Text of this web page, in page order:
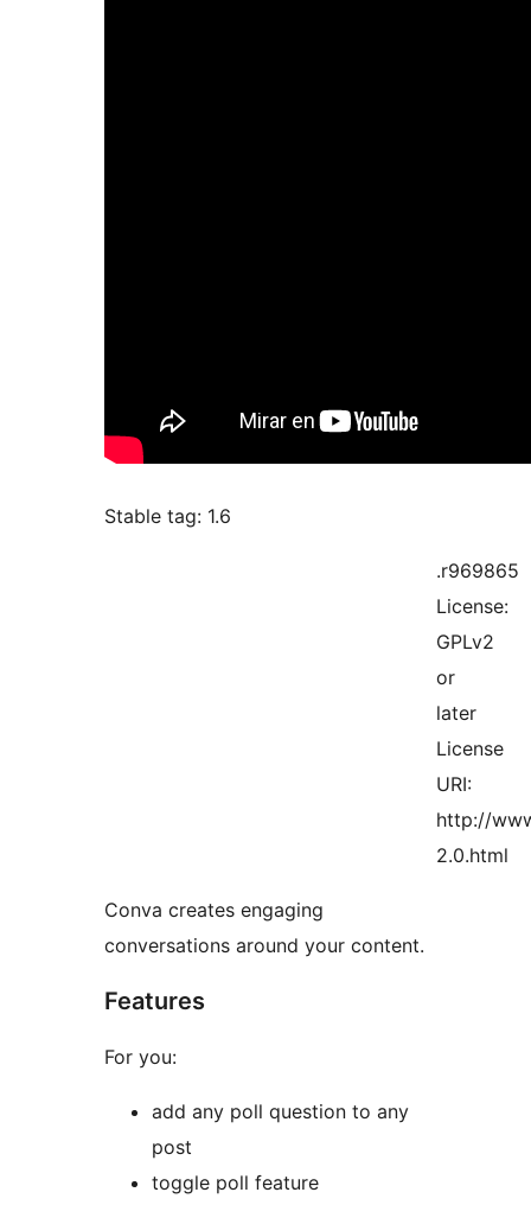
Stable tag: 1.6
.r969865
License:
GPLv2
or
later
License
URI:
http://
2.0.html
Conva creates engaging
conversations around your content.
Features
For you:
add any poll question to any
post
toggle poll feature